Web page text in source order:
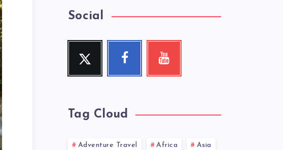
Social
Twitter
Follow
Facebook
Follow
Youtube
Check
Tag Cloud
Adventure Travel Africa Asia